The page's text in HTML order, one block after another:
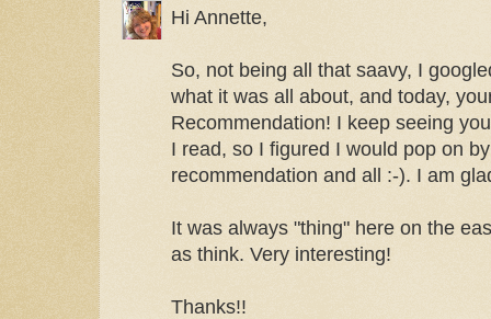
Hi Annette,
So, not being all that saavy, I
what it was all about, and today,
Recommendation! I keep seeing
I read, so I figured I would pop on
recommendation and all :-). I am
It was always "thing" here on the
as think. Very interesting!
Thanks!!